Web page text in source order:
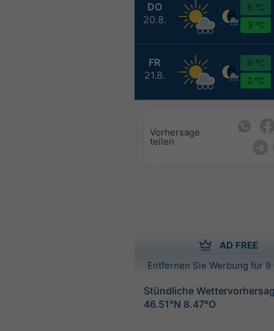
DO
20.8.
6 °C
3 °C
FR
21.8.
6 °C
2 °C
Vorhersage
teilen
AD FREE
Entfernen Sie Werbung für
Stündliche
46.51°N 8.47°O